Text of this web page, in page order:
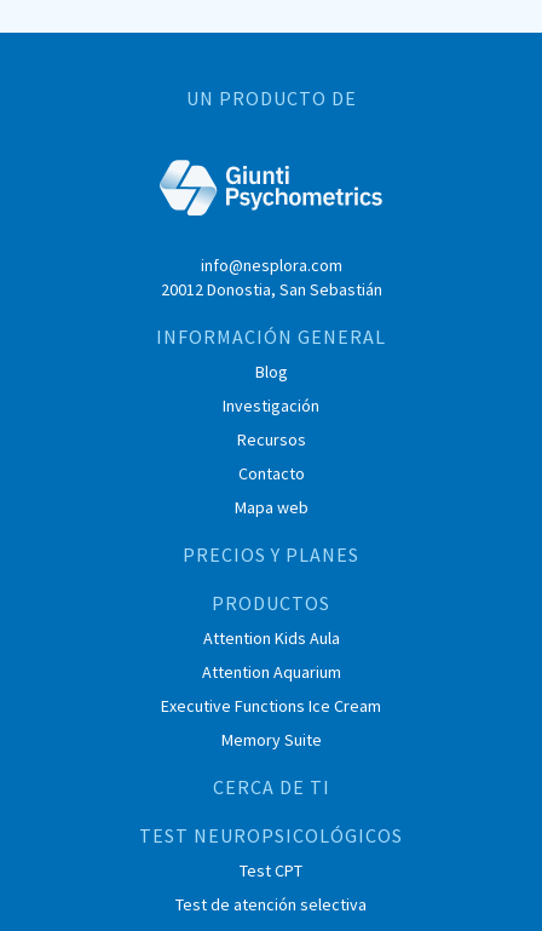
UN PRODUCTO DE
info@nesplora.com
20012 Donostia, San Sebastián
INFORMACIÓN GENERAL
Blog
Investigación
Recursos
Contacto
Mapa web
PRECIOS Y PLANES
PRODUCTOS
Attention Kids Aula
Attention Aquarium
Executive Functions Ice Cream
Memory Suite
CERCA DE TI
TEST NEUROPSICOLÓGICOS
Test CPT
Test de atención selectiva